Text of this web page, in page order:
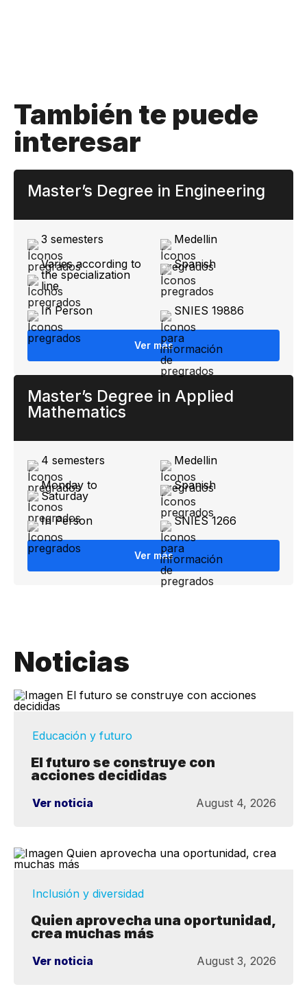
También te puede
interesar
Master’s Degree in Engineering
3 semesters
Medellin
Varies according to
the specialization
line
Spanish
In Person SNIES 19886
Ver más
Master’s Degree in Applied
Mathematics
4 semesters
Medellin
Monday to
Saturday
Spanish
In Person SNIES 1266
Ver más
Noticias
Educación y futuro
El futuro se construye con
acciones decididas
Ver noticia August 4, 2026
Inclusión y diversidad
Quien aprovecha una oportunidad,
crea muchas más
Ver noticia August 3, 2026